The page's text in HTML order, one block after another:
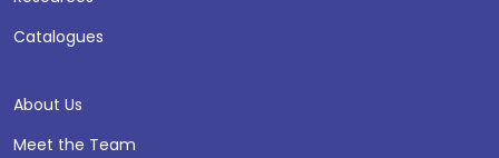
Catalogues
About Us
Meet the Team